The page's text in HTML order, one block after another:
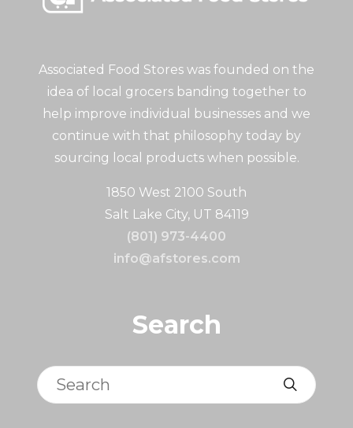
Associated Food Stores was founded on the
idea of local grocers banding together to
help improve individual businesses and we
continue with that philosophy today by
sourcing local products when possible.
1850 West 2100 South
Salt Lake City, UT 84119
(801) 973-4400
info@afstores.com
Search
Search